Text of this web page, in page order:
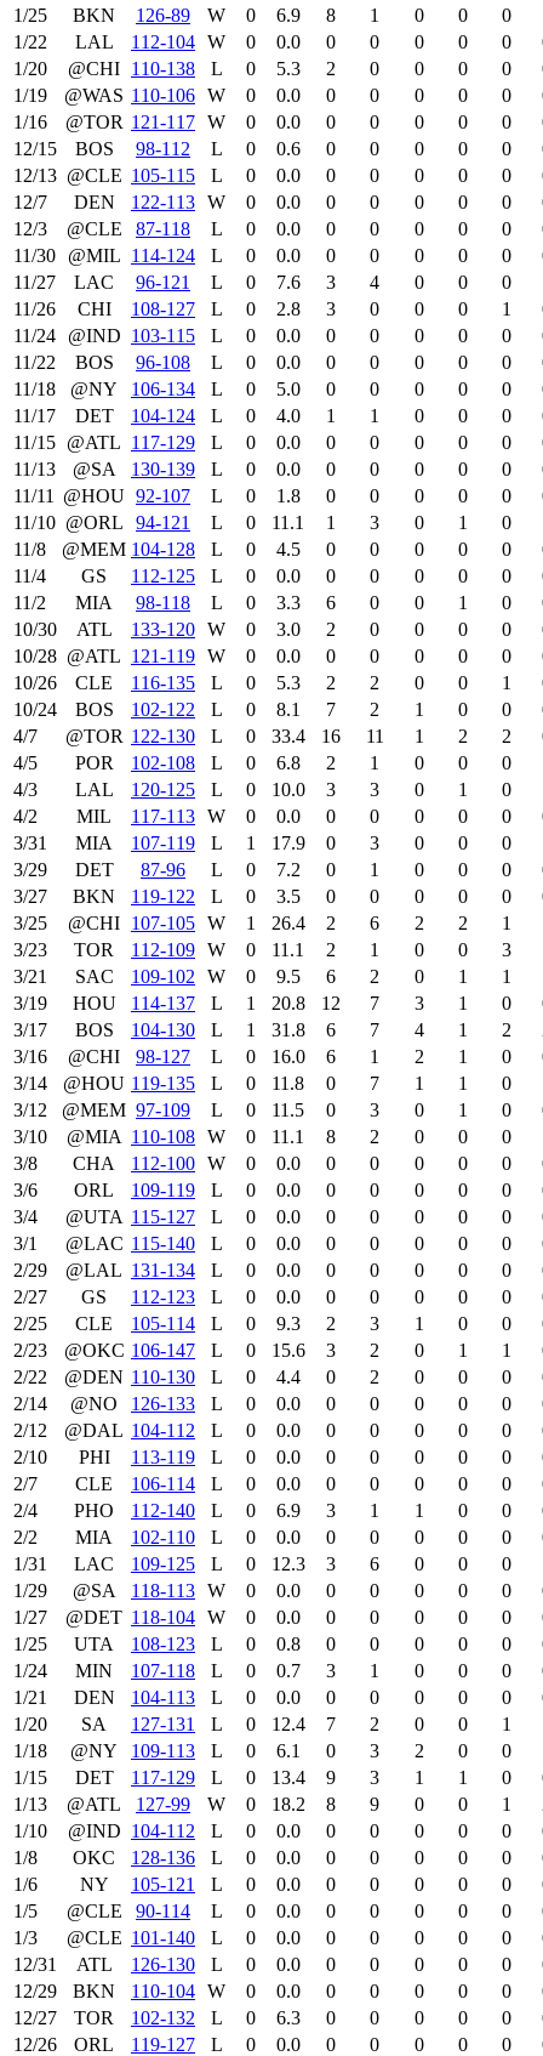
1/25
BKN 126‑89 W 0 6.9 8 1 0 0 0
1/22
LAL 112‑104 W 0 0.0 0 0 0 0 0
1/20
@CHI 110‑138 L 0 5.3 2 0 0 0 0
1/19
@WAS 110‑106 W 0 0.0 0 0 0 0 0
1/16
@TOR 121‑117 W 0 0.0 0 0 0 0 0
12/15
BOS 98‑112 L 0 0.6 0 0 0 0 0
12/13 @CLE 105‑115 L 0 0.0 0 0 0 0 0
12/7
DEN 122‑113 W 0 0.0 0 0 0 0 0
12/3
@CLE 87‑118 L 0 0.0 0 0 0 0 0
11/30
@MIL 114‑124 L 0 0.0 0 0 0 0 0
11/27
LAC 96‑121 L 0 7.6 3 4 0 0 0
11/26
CHI 108‑127 L 0 2.8 3 0 0 0 1
11/24
@IND 103‑115 L 0 0.0 0 0 0 0 0
11/22
BOS 96‑108 L 0 0.0 0 0 0 0 0
11/18
@NY 106‑134 L 0 5.0 0 0 0 0 0
11/17
DET 104‑124 L 0 4.0 1 1 0 0 0
11/15 @ATL 117‑129 L 0 0.0 0 0 0 0 0
11/13
@SA 130‑139 L 0 0.0 0 0 0 0 0
11/11
@HOU 92‑107 L 0 1.8 0 0 0 0 0
11/10 @ORL 94‑121 L 0 11.1 1 3 0 1 0
11/8
@MEM 104‑128 L 0 4.5 0 0 0 0 0
11/4
GS 112‑125 L 0 0.0 0 0 0 0 0
11/2
MIA 98‑118 L 0 3.3 6 0 0 1 0
10/30
ATL 133‑120 W 0 3.0 2 0 0 0 0
10/28 @ATL 121‑119 W 0 0.0 0 0 0 0 0
10/26
CLE 116‑135 L 0 5.3 2 2 0 0 1
10/24
BOS 102‑122 L 0 8.1 7 2 1 0 0
4/7
@TOR 122‑130 L 0 33.4 16 11 1 2 2
4/5
POR 102‑108 L 0 6.8 2 1 0 0 0
4/3
LAL 120‑125 L 0 10.0 3 3 0 1 0
4/2
MIL 117‑113 W 0 0.0 0 0 0 0 0
3/31
MIA 107‑119 L 1 17.9 0 3 0 0 0
3/29
DET 87‑96 L 0 7.2 0 1 0 0 0
3/27
BKN 119‑122 L 0 3.5 0 0 0 0 0
3/25
@CHI 107‑105 W 1 26.4 2 6 2 2 1
3/23
TOR 112‑109 W 0 11.1 2 1 0 0 3
3/21
SAC 109‑102 W 0 9.5 6 2 0 1 1
3/19
HOU 114‑137 L 1 20.8 12 7 3 1 0
3/17
BOS 104‑130 L 1 31.8 6 7 4 1 2
3/16
@CHI 98‑127 L 0 16.0 6 1 2 1 0
3/14
@HOU 119‑135 L 0 11.8 0 7 1 1 0
3/12
@MEM 97‑109 L 0 11.5 0 3 0 1 0
3/10
@MIA 110‑108 W 0 11.1 8 2 0 0 0
3/8
CHA 112‑100 W 0 0.0 0 0 0 0 0
3/6
ORL 109‑119 L 0 0.0 0 0 0 0 0
3/4
@UTA 115‑127 L 0 0.0 0 0 0 0 0
3/1
@LAC 115‑140 L 0 0.0 0 0 0 0 0
2/29
@LAL 131‑134 L 0 0.0 0 0 0 0 0
2/27
GS 112‑123 L 0 0.0 0 0 0 0 0
2/25
CLE 105‑114 L 0 9.3 2 3 1 0 0
2/23
@OKC 106‑147 L 0 15.6 3 2 0 1 1
2/22
@DEN 110‑130 L 0 4.4 0 2 0 0 0
2/14
@NO 126‑133 L 0 0.0 0 0 0 0 0
2/12
@DAL 104‑112 L 0 0.0 0 0 0 0 0
2/10
PHI 113‑119 L 0 0.0 0 0 0 0 0
2/7
CLE 106‑114 L 0 0.0 0 0 0 0 0
2/4
PHO 112‑140 L 0 6.9 3 1 1 0 0
2/2
MIA 102‑110 L 0 0.0 0 0 0 0 0
1/31
LAC 109‑125 L 0 12.3 3 6 0 0 0
1/29
@SA 118‑113 W 0 0.0 0 0 0 0 0
1/27
@DET 118‑104 W 0 0.0 0 0 0 0 0
1/25
UTA 108‑123 L 0 0.8 0 0 0 0 0
1/24
MIN 107‑118 L 0 0.7 3 1 0 0 0
1/21
DEN 104‑113 L 0 0.0 0 0 0 0 0
1/20
SA 127‑131 L 0 12.4 7 2 0 0 1
1/18
@NY 109‑113 L 0 6.1 0 3 2 0 0
1/15
DET 117‑129 L 0 13.4 9 3 1 1 0
1/13
@ATL 127‑99 W 0 18.2 8 9 0 0 1
1/10
@IND 104‑112 L 0 0.0 0 0 0 0 0
1/8
OKC 128‑136 L 0 0.0 0 0 0 0 0
1/6
NY 105‑121 L 0 0.0 0 0 0 0 0
1/5
@CLE 90‑114 L 0 0.0 0 0 0 0 0
1/3
@CLE 101‑140 L 0 0.0 0 0 0 0 0
12/31
ATL 126‑130 L 0 0.0 0 0 0 0 0
12/29
BKN 110‑104 W 0 0.0 0 0 0 0 0
12/27
TOR 102‑132 L 0 6.3 0 0 0 0 0
12/26
ORL 119‑127 L 0 0.0 0 0 0 0 0